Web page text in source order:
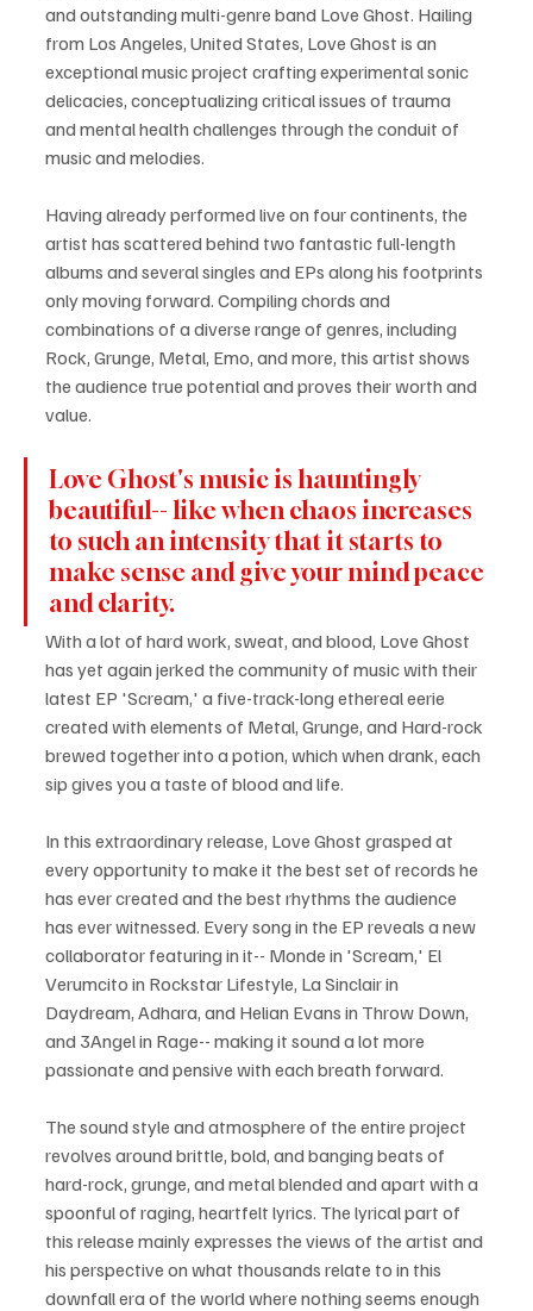
and outstanding multi-genre band Love Ghost. Hailing
from Los Angeles, United States, Love Ghost is an
exceptional music project crafting experimental sonic
delicacies, conceptualizing critical issues of trauma
and mental health challenges through the conduit of
music and melodies.
Having already performed live on four continents, the
artist has scattered behind two fantastic full-length
albums and several singles and EPs along his footprints
only moving forward. Compiling chords and
combinations of a diverse range of genres, including
Rock, Grunge, Metal, Emo, and more, this artist shows
the audience true potential and proves their worth and
value.
Love Ghost's music is hauntingly
beautiful-- like when chaos increases
to such an intensity that it starts to
make sense and give your mind peace
and clarity.
With a lot of hard work, sweat, and blood, Love Ghost
has yet again jerked the community of music with their
latest EP 'Scream,' a five-track-long ethereal eerie
created with elements of Metal, Grunge, and Hard-rock
brewed together into a potion, which when drank, each
sip gives you a taste of blood and life.
In this extraordinary release, Love Ghost grasped at
every opportunity to make it the best set of records he
has ever created and the best rhythms the audience
has ever witnessed. Every song in the EP reveals a new
collaborator featuring in it-- Monde in 'Scream,' El
Verumcito in Rockstar Lifestyle, La Sinclair in
Daydream, Adhara, and Helian Evans in Throw Down,
and 3Angel in Rage-- making it sound a lot more
passionate and pensive with each breath forward.
The sound style and atmosphere of the entire project
revolves around brittle, bold, and banging beats of
hard-rock, grunge, and metal blended and apart with a
spoonful of raging, heartfelt lyrics. The lyrical part of
this release mainly expresses the views of the artist and
his perspective on what thousands relate to in this
downfall era of the world where nothing seems enough